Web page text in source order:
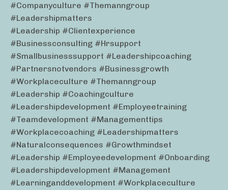
#companyculture #themanngroup
#leadershipmatters
#leadership #clientexperience
#businessconsulting #hrsupport
#smallbusinesssupport #leadershipcoaching
#partnersnotvendors #businessgrowth
#workplaceculture #themanngroup
#leadership #coachingculture
#leadershipdevelopment #employeetraining
#teamdevelopment #managementtips
#workplacecoaching #leadershipmatters
#naturalconsequences #growthmindset
#leadership #employeedevelopment #onboarding
#leadershipdevelopment #management
#learninganddevelopment #workplaceculture